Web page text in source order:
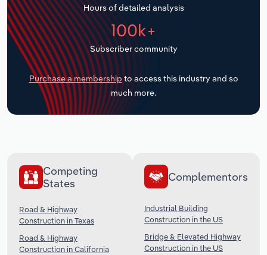
Hours of detailed analysis
100k+
Subscriber community
Purchase a membership to access this industry and so
much more.
Competing
States
Road & Highway
Construction in Texas
Road & Highway
Construction in California
Complementors
Industrial Building
Construction in the US
Bridge & Elevated Highway
Construction in the US
Transportation and Warehousing
Utilities
Wholesale Trade